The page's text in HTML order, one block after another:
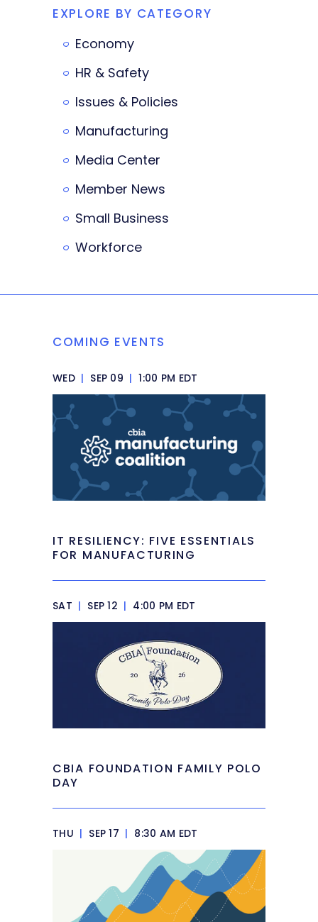
EXPLORE BY CATEGORY
Economy
HR & Safety
Issues & Policies
Manufacturing
Media Center
Member News
Small Business
Workforce
COMING EVENTS
WED | SEP 09 | 1:00 PM EDT
IT RESILIENCY: FIVE ESSENTIALS
FOR MANUFACTURING
SAT | SEP 12 | 4:00 PM EDT
CBIA FOUNDATION FAMILY POLO
DAY
THU | SEP 17 | 8:30 AM EDT